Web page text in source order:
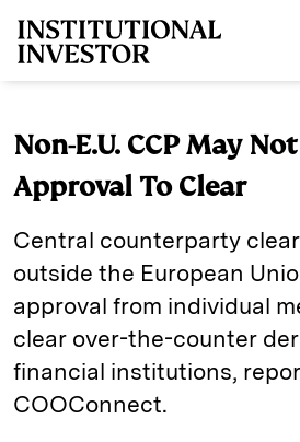
Non-E.U. CCP May
Approval To Clear
Central counterparty
outside the European
approval from individual
clear over-the-counter
financial institutions,
COOConnect.